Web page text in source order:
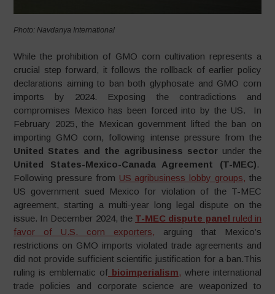
Photo: Navdanya International
While the prohibition of GMO corn cultivation represents a
crucial step forward, it follows the rollback of earlier policy
declarations aiming to ban both glyphosate and GMO corn
imports by 2024. Exposing the contradictions and
compromises Mexico has been forced into by the US. In
February 2025, the Mexican government lifted the ban on
importing GMO corn, following intense pressure from the
United States and the agribusiness sectorunder the
United States-Mexico-Canada Agreement (T-MEC).
Following pressure from US agribusiness lobby groups, the
US government sued Mexico for violation of the T-MEC
agreement, starting a multi-year long legal dispute on the
issue. In December 2024, the T-MEC dispute panel ruled in
favor of U.S. corn exporters, arguing that Mexico’s
restrictions on GMO imports violated trade agreements and
did not provide sufficient scientific justification for a ban.This
ruling is emblematic of bioimperialism, where international
trade policies and corporate science are weaponized to